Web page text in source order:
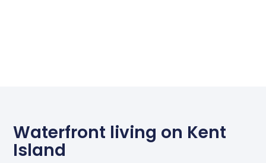
Waterfront living on Kent
Island